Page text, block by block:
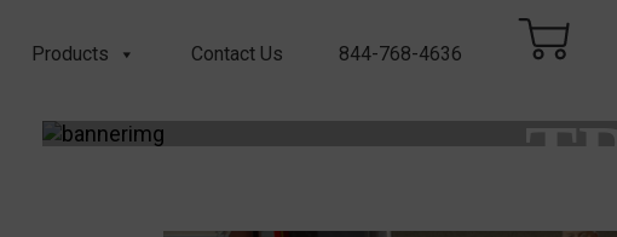
Products Contact Us 844-768-4636